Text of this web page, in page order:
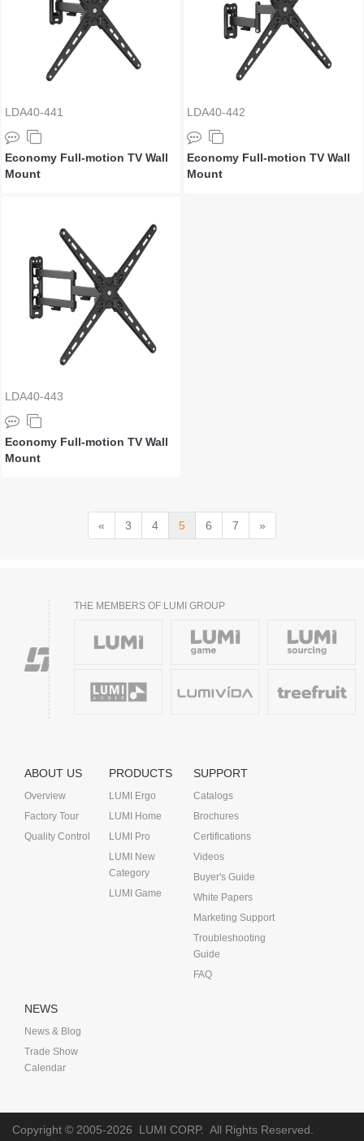
LDA40-441
Economy Full-motion TV Wall
Mount
LDA40-442
Economy Full-motion TV Wall
Mount
LDA40-443
Economy Full-motion TV Wall
Mount
« 3 4 5 6 7 »
THE MEMBERS OF LUMI GROUP
ABOUT US
Overview
Factory Tour
Quality Control
PRODUCTS
LUMI Ergo
LUMI Home
LUMI Pro
LUMI New
Category
LUMI Game
SUPPORT
Catalogs
Brochures
Certifications
Videos
Buyer's Guide
White Papers
Marketing Support
Troubleshooting
Guide
FAQ
NEWS
News & Blog
Trade Show
Calendar
Copyright © 2005-2026 LUMI CORP. All Rights Reserved.